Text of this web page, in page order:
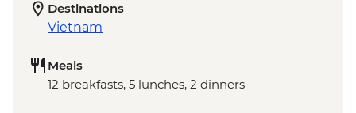
Destinations
Vietnam
Meals
12 breakfasts, 5 lunches, 2 dinners